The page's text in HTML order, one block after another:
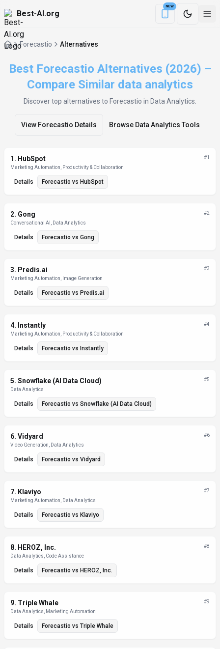
Best-AI.org
NEW
Download the
Forecastio Alternatives
Best Forecastio Alternatives (2026) –
Compare Similar data analytics
Discover top alternatives to Forecastio in Data Analytics
View Forecastio Details Browse Data Analytics Tools
1. HubSpot
Marketing Automation, Productivity & Collaboration
#1
Details Forecastio vs HubSpot
2. Gong
Conversational AI, Data Analytics
#2
Details Forecastio vs Gong
3. Predis.ai
Marketing Automation, Image Generation
#3
Details Forecastio vs Predis.ai
4. Instantly
Marketing Automation, Productivity & Collaboration
#4
Details Forecastio vs Instantly
5. Snowflake (AI Data Cloud)
Data Analytics
#5
Details Forecastio vs Snowflake (AI Data Cloud)
6. Vidyard
Video Generation, Data Analytics
#6
Details Forecastio vs Vidyard
7. Klaviyo
Marketing Automation, Data Analytics
#7
Details Forecastio vs Klaviyo
8. HEROZ, Inc.
Data Analytics, Code Assistance
#8
Details Forecastio vs HEROZ, Inc.
9. Triple Whale
Data Analytics, Marketing Automation
#9
Details Forecastio vs Triple Whale